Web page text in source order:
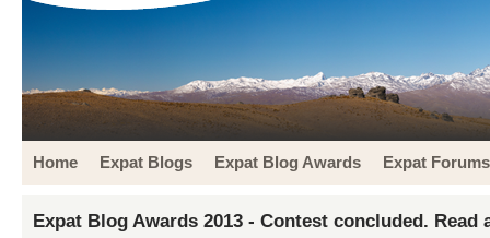
Home Expat Blogs Expat Blog Awards Expat Forums
Expat Blog Awards 2013 - Contest concluded. Read